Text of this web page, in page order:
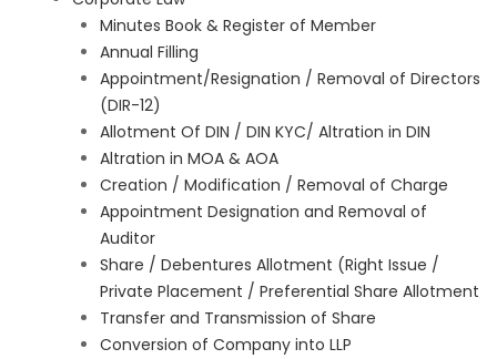
Minutes Book & Register of Member
Annual Filling
Appointment/Resignation / Removal of Directors
(DIR-12)
Allotment Of DIN / DIN KYC/ Altration in DIN
Altration in MOA & AOA
Creation / Modification / Removal of Charge
Appointment Designation and Removal of
Auditor
Share / Debentures Allotment (Right Issue /
Private Placement / Preferential Share Allotment
Transfer and Transmission of Share
Conversion of Company into LLP